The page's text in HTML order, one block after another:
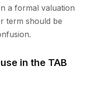
a formal valuation
term should be
in the TAB